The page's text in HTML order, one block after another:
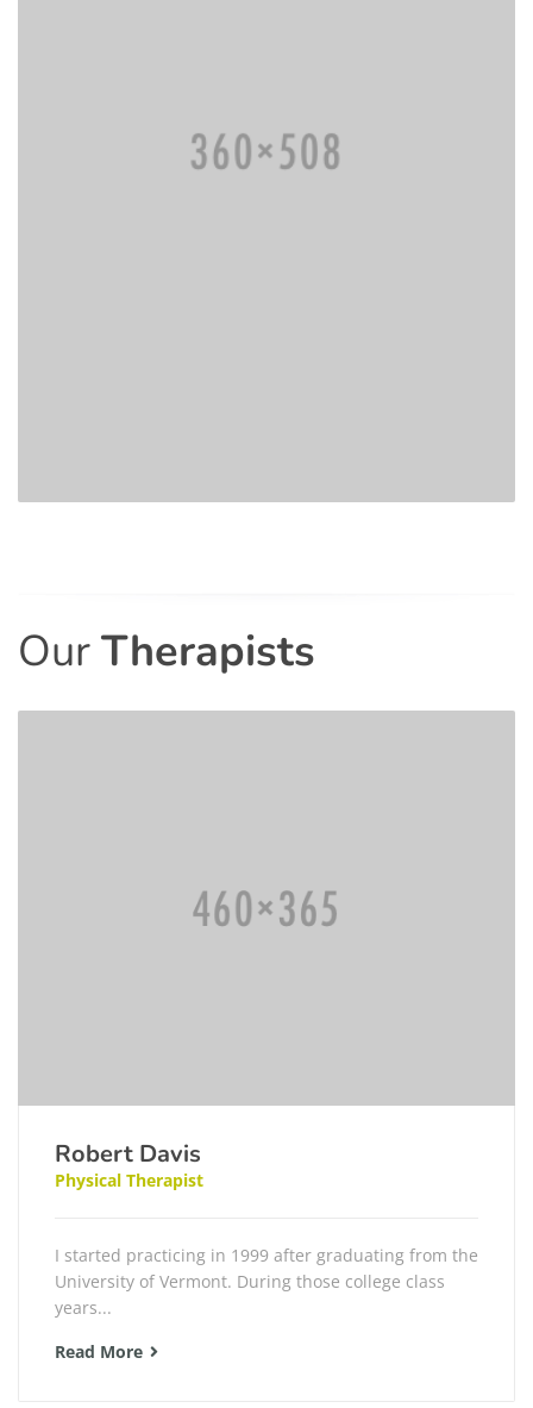
OurTherapists
Robert Davis
Physical Therapist
I started practicing in 1999 after graduating from the
University of Vermont. During those college class
years...
Read More